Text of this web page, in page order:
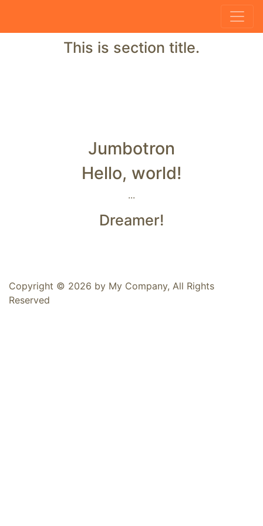
This is section title.
Jumbotron
Hello, world!
...
Dreamer!
Copyright © 2026 by My Company, All Rights
Reserved